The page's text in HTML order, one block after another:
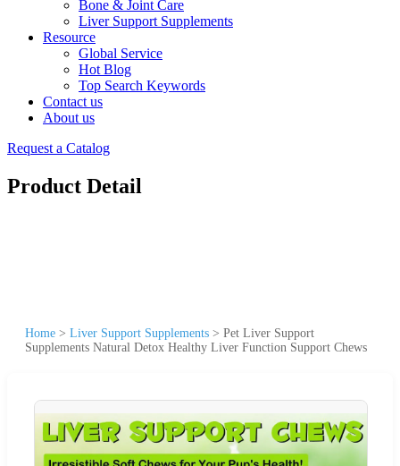
Bone & Joint Care
Liver Support Supplements
Resource
Global Service
Hot Blog
Top Search Keywords
Contact us
About us
Request a Catalog
Product Detail
Home > Liver Support Supplements > Pet Liver Support
Supplements Natural Detox Healthy Liver Function Support Chews